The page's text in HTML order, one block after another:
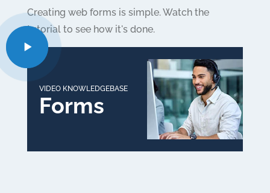
Creating web forms is simple. Watch the
tutorial to see how it's done.
VIDEO KNOWLEDGEBASE
Forms